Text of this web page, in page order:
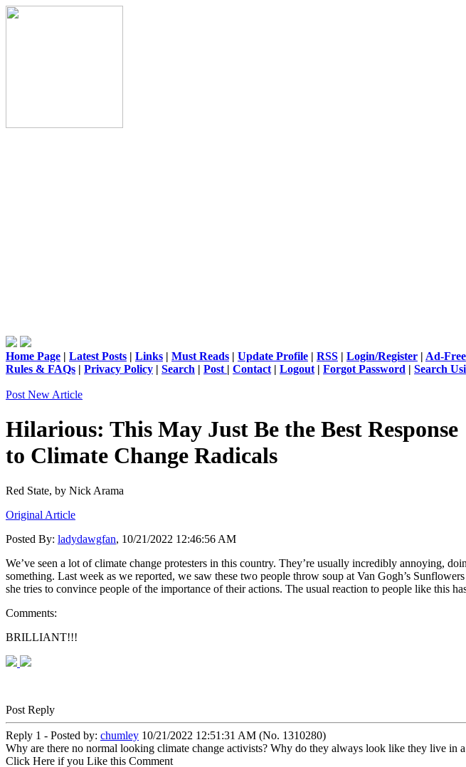
Home Page | Latest Posts | Links | Must Reads | Update Profile | RSS | Login/Register | Ad-Free
Rules & FAQs | Privacy Policy | Search | Post | Contact | Logout | Forgot Password | Search
Post New Article
Hilarious: This May Just Be the Best Response
to Climate Change Radicals
Red State, by Nick Arama
Original Article
Posted By: ladydawgfan, 10/21/2022 12:46:56 AM
We’ve seen a lot of climate change protesters in this country. They’re usually incredibly annoying,
something. Last week as we reported, we saw these two people throw soup at Van Gogh’s
she tries to convince people of the importance of their actions. The usual reaction to people like this
Comments:
BRILLIANT!!!
Post Reply
Reply 1 - Posted by: chumley 10/21/2022 12:51:31 AM (No. 1310280)
Why are there no normal looking climate change activists? Why do they always look like they live in
Click Here if you Like this Comment